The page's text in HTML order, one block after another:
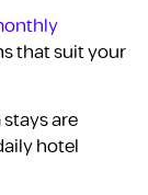
that suit your
are
hotel